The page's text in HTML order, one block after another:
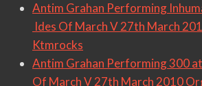
Antim Grahan Performing
Ides Of March V 27th March
Ktmrocks
Antim Grahan Performing 300
Of March V 27th March 2010